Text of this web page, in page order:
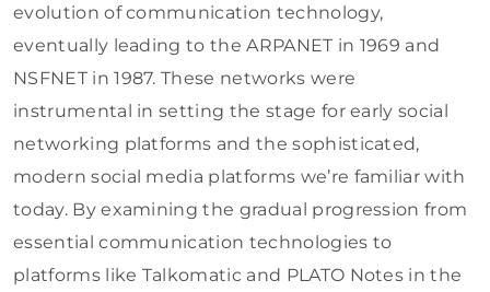
evolution of communication technology,
eventually leading to the ARPANET in 1969 and
NSFNET in 1987. These networks were
instrumental in setting the stage for early social
networking platforms and the sophisticated,
modern social media platforms we’re familiar with
today. By examining the gradual progression from
essential communication technologies to
platforms like Talkomatic and PLATO Notes in the